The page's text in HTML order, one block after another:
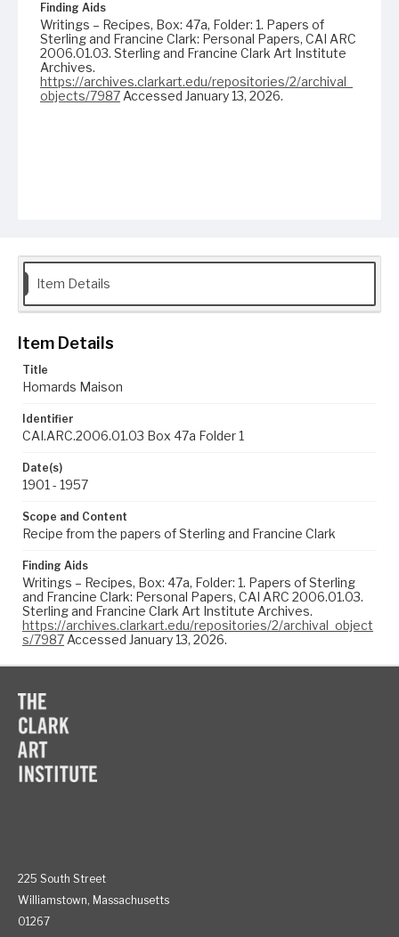
Finding Aids
Writings – Recipes, Box: 47a, Folder: 1. Papers of
Sterling and Francine Clark: Personal Papers, CAI ARC
2006.01.03. Sterling and Francine Clark Art Institute
Archives.
https://archives.clarkart.edu/repositories/2/archival_
objects/7987 Accessed January 13, 2026.
Item Details
Item Details
Title
Homards Maison
Identifier
CAI.ARC.2006.01.03 Box 47a Folder 1
Date(s)
1901 - 1957
Scope and Content
Recipe from the papers of Sterling and Francine Clark
Finding Aids
Writings – Recipes, Box: 47a, Folder: 1. Papers of Sterling
and Francine Clark: Personal Papers, CAI ARC 2006.01.03.
Sterling and Francine Clark Art Institute Archives.
https://archives.clarkart.edu/repositories/2/archival_object
s/7987 Accessed January 13, 2026.
225 South Street
Williamstown, Massachusetts
01267